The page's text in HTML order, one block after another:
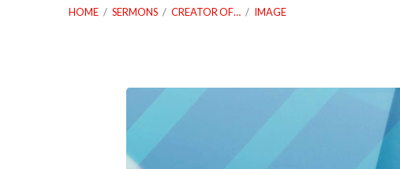
HOME / SERMONS / CREATOR OF… / IMAGE
09_05_21-